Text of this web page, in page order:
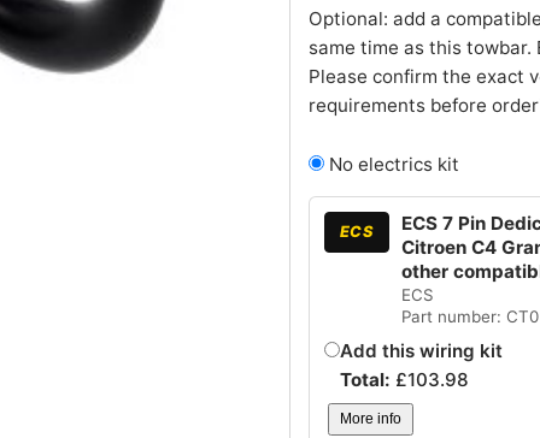
Optional: add a
same time as this
Please confirm the exact
requirements before
No electrics kit
ECS
ECS 7 Pin
Citroen C4
other
ECS
Part number:
Add this wiring kit
Total: £103.98
More info